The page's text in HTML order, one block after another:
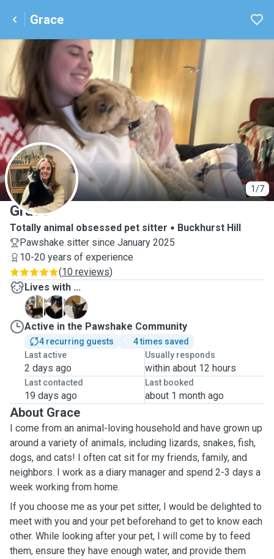
Grace
1/7
G
Grace
Totally animal obsessed pet sitter
Buckhurst Hill
Pawshake sitter since January 2025
10-20 years of experience
(10 reviews)
Lives with ...
R
T
T
Active in the Pawshake Community
4 recurring guests
4 times saved
Last active
2 days ago
Usually responds
within about 12 hours
Last contacted
19 days ago
Last booked
about 1 month ago
About Grace
I come from an animal-loving household and have grown up
around a variety of animals, including lizards, snakes, fish,
dogs, and cats! I often cat sit for my friends, family, and
neighbors. I work as a diary manager and spend 2-3 days a
week working from home.
If you choose me as your pet sitter, I would be delighted to
meet with you and your pet beforehand to get to know each
other. While looking after your pet, I will come by to feed
them, ensure they have enough water, and provide them